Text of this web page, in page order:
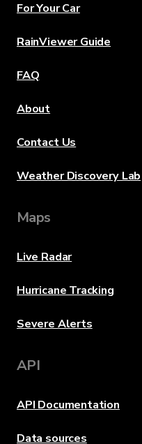
For Your Car
RainViewer Guide
FAQ
About
Contact Us
Weather Discovery Lab
Maps
Live Radar
Hurricane Tracking
Severe Alerts
API
API Documentation
Data sources